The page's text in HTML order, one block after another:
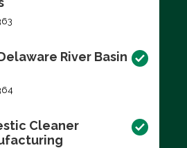
River Basin
Cleaner